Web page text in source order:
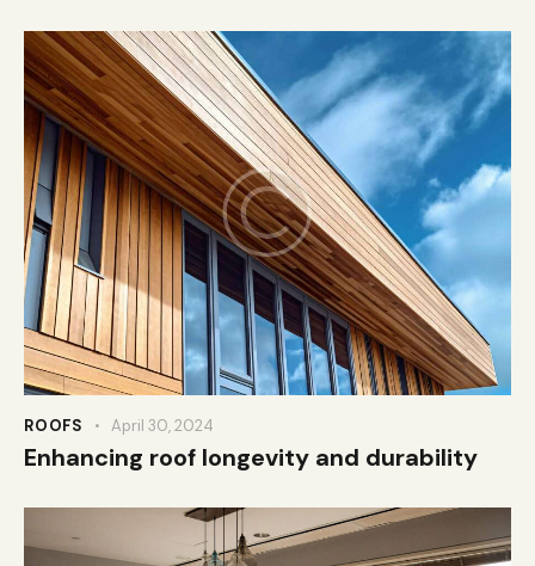
ROOFS April 30, 2024
Enhancing roof longevity and durability